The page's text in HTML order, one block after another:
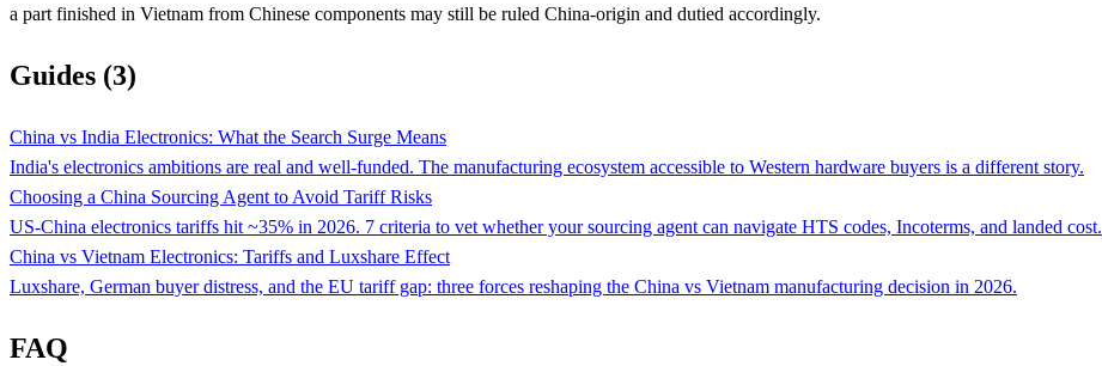
a part finished in Vietnam from Chinese components may still be ruled China-origin and dutied accordingly.
Guides (3)
China vs India Electronics: What the Search Surge Means
India's electronics ambitions are real and well-funded. The manufacturing ecosystem accessible to Western hardware buyers is a different story.
Choosing a China Sourcing Agent to Avoid Tariff Risks
US-China electronics tariffs hit ~35% in 2026. 7 criteria to vet whether your sourcing agent can navigate HTS codes, Incoterms, and landed cost.
China vs Vietnam Electronics: Tariffs and Luxshare Effect
Luxshare, German buyer distress, and the EU tariff gap: three forces reshaping the China vs Vietnam manufacturing decision in 2026.
FAQ